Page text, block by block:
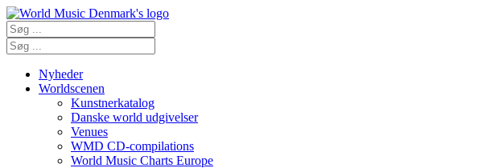
Nyheder
Worldscenen
Kunstnerkatalog
Danske world udgivelser
Venues
WMD CD-compilations
World Music Charts Europe